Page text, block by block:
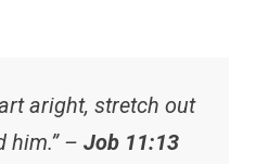
aright, stretch out
him.” – Job 11:13